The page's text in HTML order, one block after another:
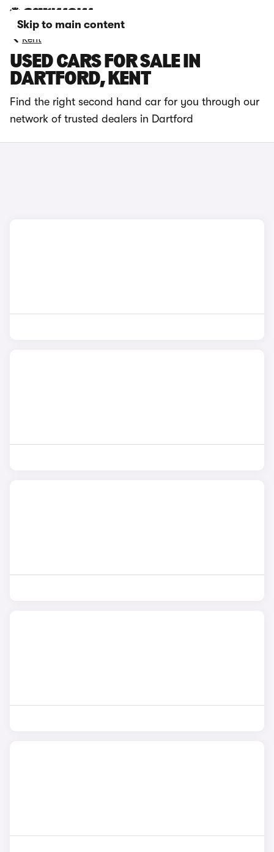
Skip to main content
Kent
USED CARS FOR SALE IN
DARTFORD, KENT
Find the right second hand car for you through our
network of trusted dealers in Dartford